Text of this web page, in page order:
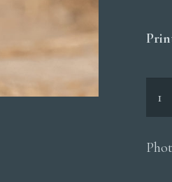
Bee